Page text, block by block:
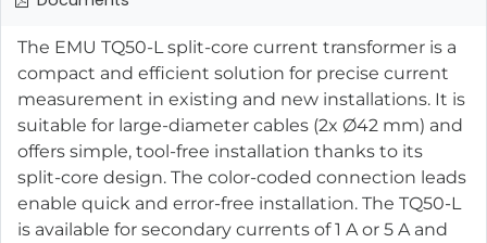
The EMU TQ50-L split-core current transformer is a
compact and efficient solution for precise current
measurement in existing and new installations. It is
suitable for large-diameter cables (2x Ø42 mm) and
offers simple, tool-free installation thanks to its
split-core design. The color-coded connection leads
enable quick and error-free installation. The TQ50-L
is available for secondary currents of 1 A or 5 A and